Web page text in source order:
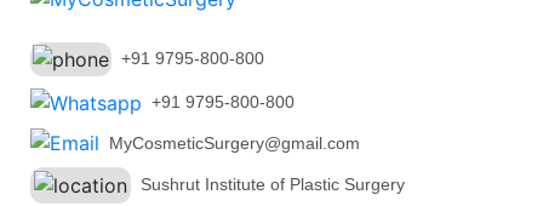
+91 9795-800-800
+91 9795-800-800
MyCosmeticSurgery@gmail.com
Sushrut Institute of Plastic Surgery